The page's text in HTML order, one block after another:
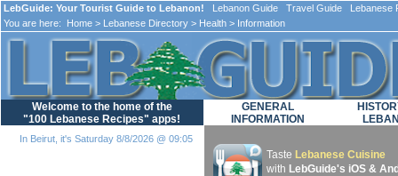
LebGuide: Your Tourist Guide to Lebanon! Lebanon Guide Travel Guide Lebanese
You are here:
Home > Lebanese Directory > Health > Information
Welcome to the home of the
"100 Lebanese Recipes" apps!
In Beirut, it's Saturday 8/8/2026 @ 09:05
GENERAL
INFORMATION
Taste Lebanese Cuisine
with LebGuide's iOS &